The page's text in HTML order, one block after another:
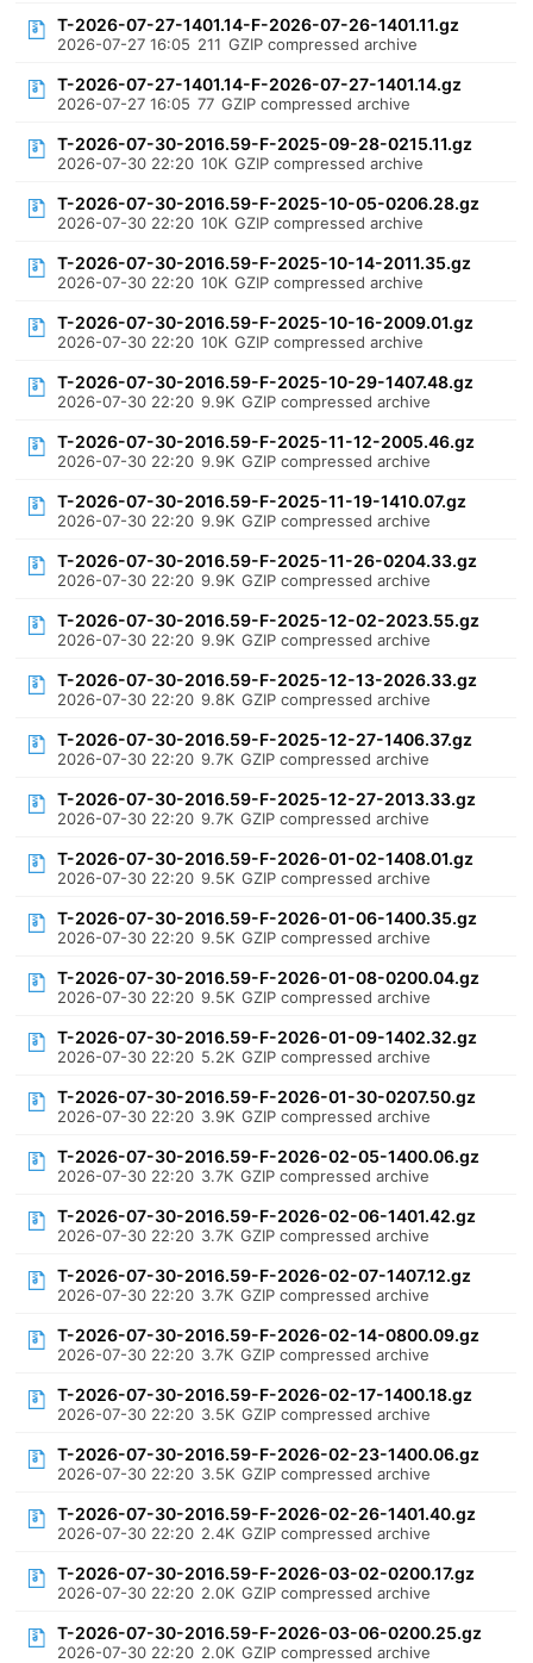
T-2026-07-27-1401.14-F-2026-07-26-1401.11.gz
2026-07-27 16:05 211 GZIP compressed archive
T-2026-07-27-1401.14-F-2026-07-27-1401.14.gz
2026-07-27 16:05 77 GZIP compressed archive
T-2026-07-30-2016.59-F-2025-09-28-0215.11.gz
2026-07-30 22:20 10K GZIP compressed archive
T-2026-07-30-2016.59-F-2025-10-05-0206.28.gz
2026-07-30 22:20 10K GZIP compressed archive
T-2026-07-30-2016.59-F-2025-10-14-2011.35.gz
2026-07-30 22:20 10K GZIP compressed archive
T-2026-07-30-2016.59-F-2025-10-16-2009.01.gz
2026-07-30 22:20 10K GZIP compressed archive
T-2026-07-30-2016.59-F-2025-10-29-1407.48.gz
2026-07-30 22:20 9.9K GZIP compressed archive
T-2026-07-30-2016.59-F-2025-11-12-2005.46.gz
2026-07-30 22:20 9.9K GZIP compressed archive
T-2026-07-30-2016.59-F-2025-11-19-1410.07.gz
2026-07-30 22:20 9.9K GZIP compressed archive
T-2026-07-30-2016.59-F-2025-11-26-0204.33.gz
2026-07-30 22:20 9.9K GZIP compressed archive
T-2026-07-30-2016.59-F-2025-12-02-2023.55.gz
2026-07-30 22:20 9.9K GZIP compressed archive
T-2026-07-30-2016.59-F-2025-12-13-2026.33.gz
2026-07-30 22:20 9.8K GZIP compressed archive
T-2026-07-30-2016.59-F-2025-12-27-1406.37.gz
2026-07-30 22:20 9.7K GZIP compressed archive
T-2026-07-30-2016.59-F-2025-12-27-2013.33.gz
2026-07-30 22:20 9.7K GZIP compressed archive
T-2026-07-30-2016.59-F-2026-01-02-1408.01.gz
2026-07-30 22:20 9.5K GZIP compressed archive
T-2026-07-30-2016.59-F-2026-01-06-1400.35.gz
2026-07-30 22:20 9.5K GZIP compressed archive
T-2026-07-30-2016.59-F-2026-01-08-0200.04.gz
2026-07-30 22:20 9.5K GZIP compressed archive
T-2026-07-30-2016.59-F-2026-01-09-1402.32.gz
2026-07-30 22:20 5.2K GZIP compressed archive
T-2026-07-30-2016.59-F-2026-01-30-0207.50.gz
2026-07-30 22:20 3.9K GZIP compressed archive
T-2026-07-30-2016.59-F-2026-02-05-1400.06.gz
2026-07-30 22:20 3.7K GZIP compressed archive
T-2026-07-30-2016.59-F-2026-02-06-1401.42.gz
2026-07-30 22:20 3.7K GZIP compressed archive
T-2026-07-30-2016.59-F-2026-02-07-1407.12.gz
2026-07-30 22:20 3.7K GZIP compressed archive
T-2026-07-30-2016.59-F-2026-02-14-0800.09.gz
2026-07-30 22:20 3.7K GZIP compressed archive
T-2026-07-30-2016.59-F-2026-02-17-1400.18.gz
2026-07-30 22:20 3.5K GZIP compressed archive
T-2026-07-30-2016.59-F-2026-02-23-1400.06.gz
2026-07-30 22:20 3.5K GZIP compressed archive
T-2026-07-30-2016.59-F-2026-02-26-1401.40.gz
2026-07-30 22:20 2.4K GZIP compressed archive
T-2026-07-30-2016.59-F-2026-03-02-0200.17.gz
2026-07-30 22:20 2.0K GZIP compressed archive
T-2026-07-30-2016.59-F-2026-03-06-0200.25.gz
2026-07-30 22:20 2.0K GZIP compressed archive